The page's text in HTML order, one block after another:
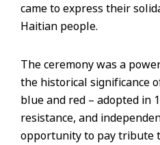
came to express their
Haitian people.
The ceremony was a
the historical significance
blue and red – adopted in
resistance, and
opportunity to pay tribute